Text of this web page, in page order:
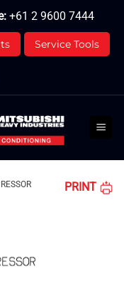
+61 2 9600 7444
Service Tools
PRINT